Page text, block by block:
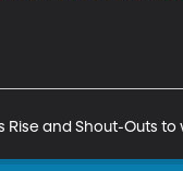
and Shout-Outs to